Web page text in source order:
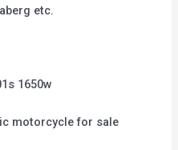
etc.
1650w
motorcycle for sale